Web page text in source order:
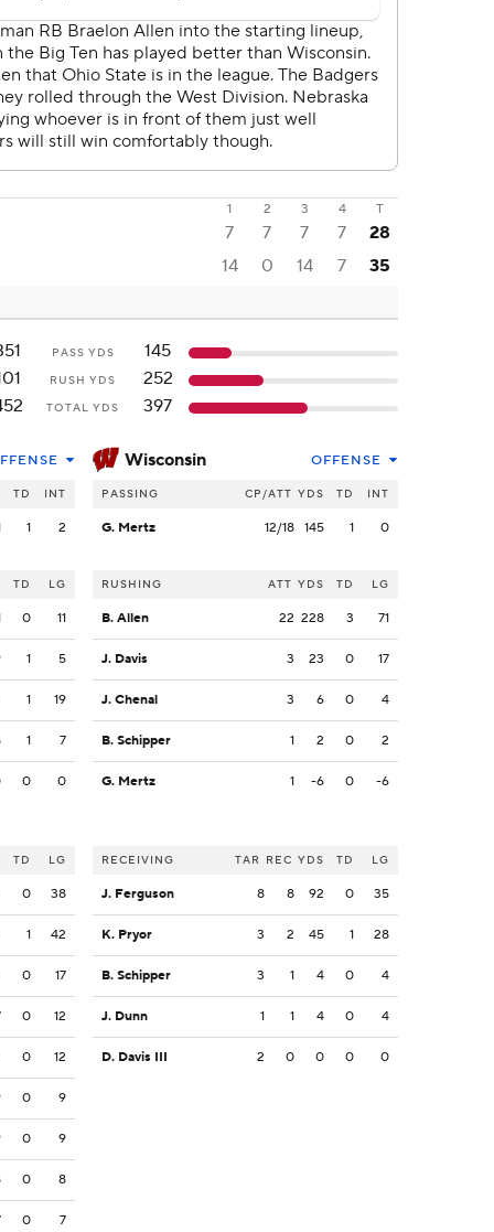
1 2 3 4 T
7 7 7 7 28
14 0 14 7 35
PASS YDS
145
RUSH YDS
252
TOTAL YDS 397
TD INT
1 2
TD LG
0 11
1 5
1 19
1 7
0 0
TD LG
0 38
1 42
0 17
0 12
0 12
0 9
0 9
0 8
0 7
Wisconsin OFFENSE
PASSING CP/ATT YDS TD INT
G. Mertz 12/18 145 1 0
RUSHING ATT YDS TD LG
B. Allen 22 228 3 71
J. Davis 3 23 0 17
J. Chenal 3 6 0 4
B. Schipper 1 2 0 2
G. Mertz 1 -6 0 -6
RECEIVING TAR REC YDS TD LG
J. Ferguson 8 8 92 0 35
K. Pryor 3 2 45 1 28
B. Schipper 3 1 4 0 4
J. Dunn 1 1 4 0 4
D. Davis III 2 0 0 0 0